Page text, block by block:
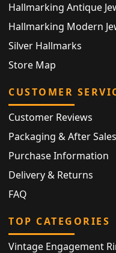
Hallmarking Antique
Hallmarking Modern
Silver Hallmarks
Store Map
CUSTOMER
Customer Reviews
Packaging & After Sales
Purchase Information
Delivery & Returns
FAQ
TOP CATEGORIES
Vintage Engagement